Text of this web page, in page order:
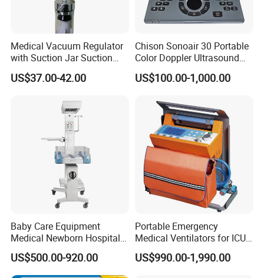
Medical Vacuum Regulator
with Suction Jar Suction
Regulator Central Pipeline
Suction Regulator Vacuum
US$37.00-42.00
Chison Sonoair 30 Portable
Color Doppler Ultrasound
System Machine
US$100.00-1,000.00
Baby Care Equipment
Medical Newborn Hospital
Monitoring Infant Radiant
Warmer
US$500.00-920.00
Portable Emergency
Medical Ventilators for ICU
Patient Electric Ambulance
Ventilators
US$990.00-1,990.00